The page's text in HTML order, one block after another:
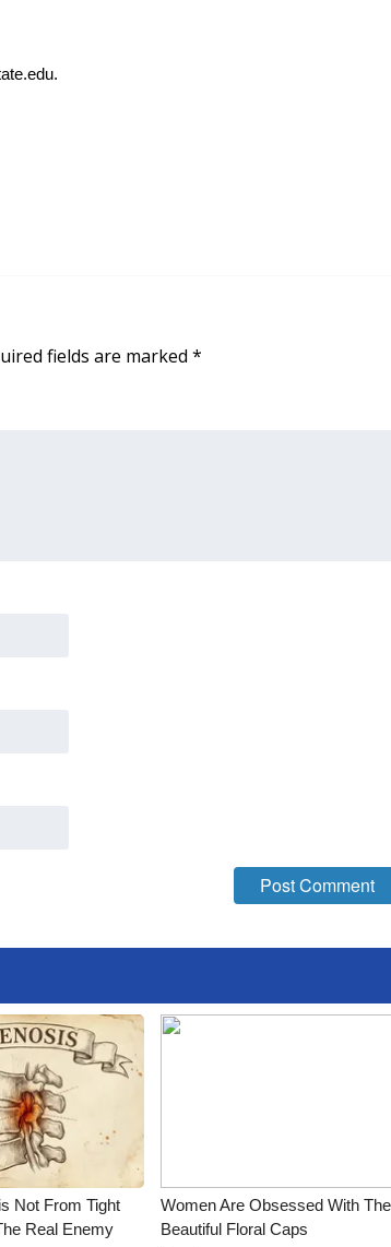
.
fields are marked *
Not From Tight
Real Enemy
Women Are Obsessed With
Beautiful Floral Caps